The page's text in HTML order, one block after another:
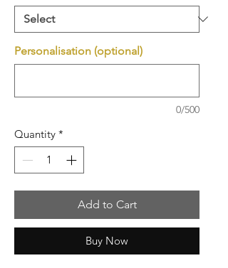
Personalisation (optional)
0/500
Quantity *
Add to Cart
Buy Now